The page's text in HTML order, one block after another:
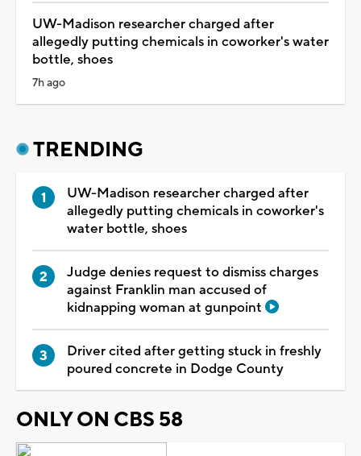
UW-Madison researcher charged after
allegedly putting chemicals in coworker's water
bottle, shoes
7h ago
TRENDING
UW-Madison researcher charged after
allegedly putting chemicals in coworker's
water bottle, shoes
Judge denies request to dismiss charges
against Franklin man accused of
kidnapping woman at gunpoint
Driver cited after getting stuck in freshly
poured concrete in Dodge County
ONLY ON CBS 58